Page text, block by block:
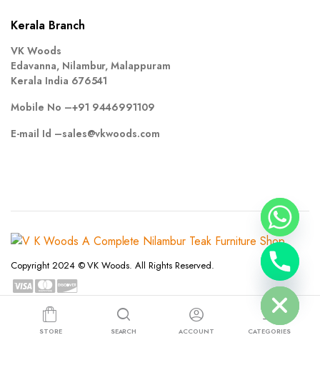
Kerala Branch
VK Woods
Edavanna, Nilambur, Malappuram
Kerala India 676541
Mobile No –+91 9446991109
E-mail Id –sales@vkwoods.com
Copyright 2024 © VK Woods. All Rights Reserved.
Privacy Policy Terms and Conditions Refund and Returns Policy
STORE SEARCH ACCOUNT CATEGORIES
Hide
chaty